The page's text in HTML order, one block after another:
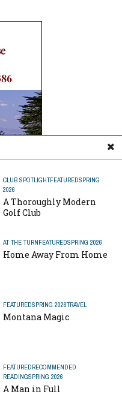
CLUB SPOTLIGHTFEATUREDSPRING
2026
A Thoroughly Modern
Golf Club
AT THE TURNFEATUREDSPRING 2026
Home Away From Home
FEATUREDSPRING 2026TRAVEL
Montana Magic
FEATUREDRECOMMENDED
READINGSPRING 2026
A Man in Full